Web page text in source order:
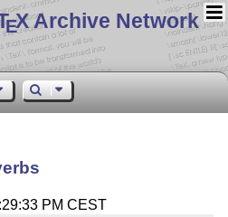
EX Archive Network
PM CEST